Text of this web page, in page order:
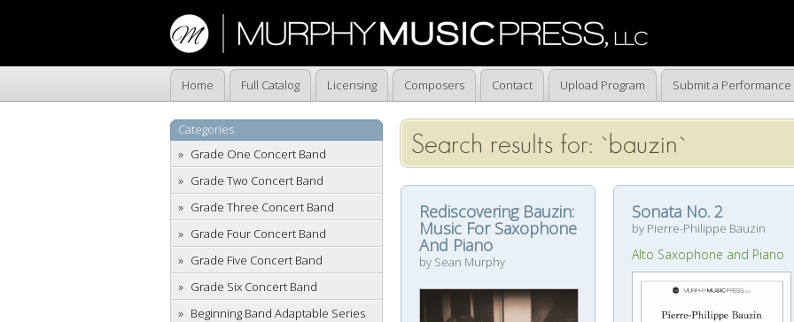
Home Full Catalog Licensing Composers Contact Upload Program Submit a Performance
Categories
Grade One Concert Band
Grade Two Concert Band
Grade Three Concert Band
Grade Four Concert Band
Grade Five Concert Band
Grade Six Concert Band
Beginning Band Adaptable Series
Search results for: `bauzin`
Rediscovering Bauzin:
Music For Saxophone
And Piano
by Sean Murphy
Sonata No. 2
by Pierre-Philippe Bauzin
Alto Saxophone and Piano